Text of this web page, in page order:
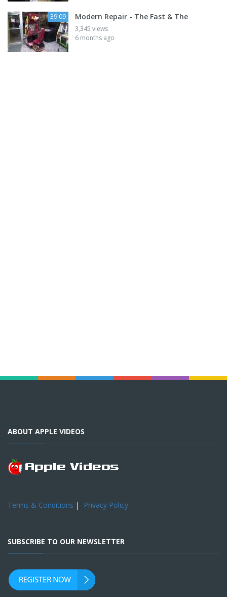
39:09 Modern Repair - The Fast & The
3,345 views
6 months ago
ABOUT APPLE VIDEOS
Terms & Conditions | Privacy Policy
SUBSCRIBE TO OUR NEWSLETTER